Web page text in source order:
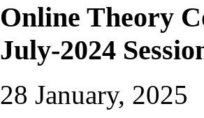
Online Theory
July-2024
28 January, 2025